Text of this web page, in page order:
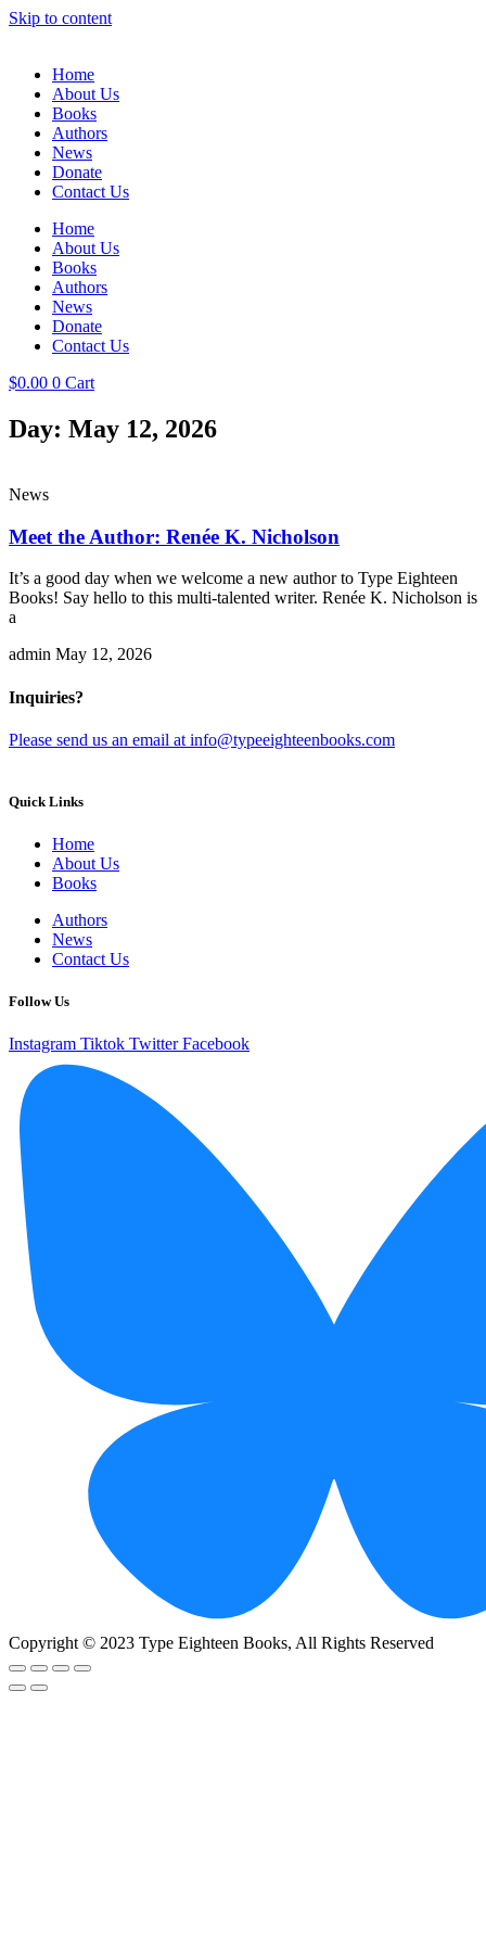
Skip to content
Home
About Us
Books
Authors
News
Donate
Contact Us
Home
About Us
Books
Authors
News
Donate
Contact Us
$0.00 0 Cart
Day: May 12, 2026
News
Meet the Author: Renée K. Nicholson
It’s a good day when we welcome a new author to Type Eighteen
Books! Say hello to this multi-talented writer. Renée K. Nicholson is
a
admin May 12, 2026
Inquiries?
Please send us an email at info@typeeighteenbooks.com
Quick Links
Home
About Us
Books
Authors
News
Contact Us
Follow Us
Instagram Tiktok Twitter Facebook
Copyright © 2023 Type Eighteen Books, All Rights Reserved